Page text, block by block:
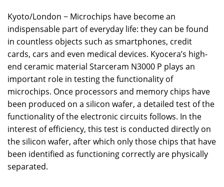
Kyoto/London − Microchips have become an
indispensable part of everyday life: they can be found
in countless objects such as smartphones, credit
cards, cars and even medical devices. Kyocera’s high-
end ceramic material Starceram N3000 P plays an
important role in testing the functionality of
microchips. Once processors and memory chips have
been produced on a silicon wafer, a detailed test of the
functionality of the electronic circuits follows. In the
interest of efficiency, this test is conducted directly on
the silicon wafer, after which only those chips that have
been identified as functioning correctly are physically
separated.